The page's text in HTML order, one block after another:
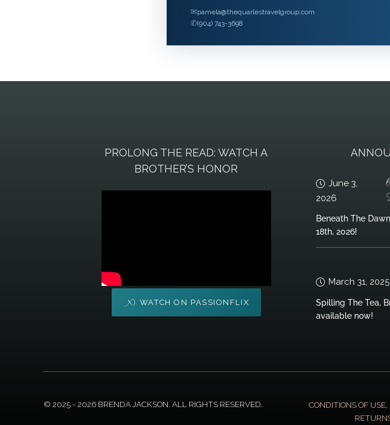
✉pamela@thequarlestravelgroup.com
✆(904) 743-3698
PROLONG THE READ: WATCH A
BROTHER’S HONOR
WATCH ON PASSIONFLIX
June 3,
2026
Beneath The
18th, 2026!
March 31, 2025
Spilling The Tea,
available now!
© 2025 - 2026 BRENDA JACKSON. ALL RIGHTS RESERVED.
CONDITIONS OF